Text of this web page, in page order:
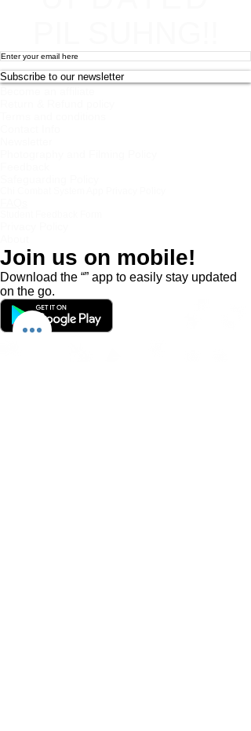
Subscribe to our newsletter
Join us on mobile!
Download the “” app to easily stay updated
on the go.